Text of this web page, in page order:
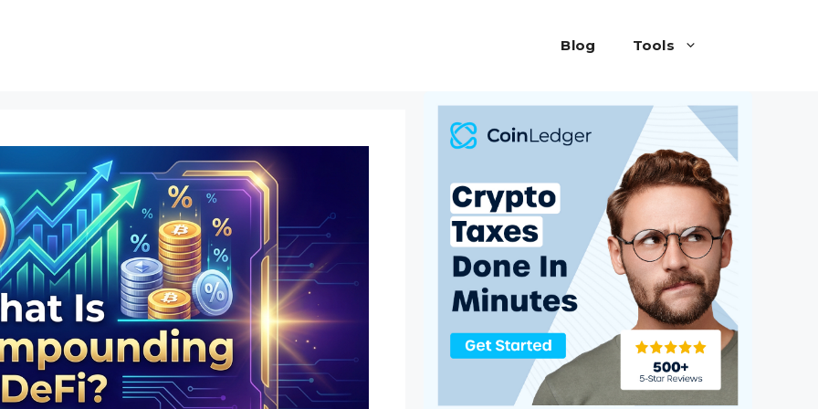
Blog Tools